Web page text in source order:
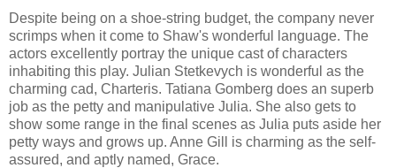
Despite being on a shoe-string budget, the company never
scrimps when it come to Shaw's wonderful language. The
actors excellently portray the unique cast of characters
inhabiting this play. Julian Stetkevych is wonderful as the
charming cad, Charteris. Tatiana Gomberg does an superb
job as the petty and manipulative Julia. She also gets to
show some range in the final scenes as Julia puts aside her
petty ways and grows up. Anne Gill is charming as the self-
assured, and aptly named, Grace.